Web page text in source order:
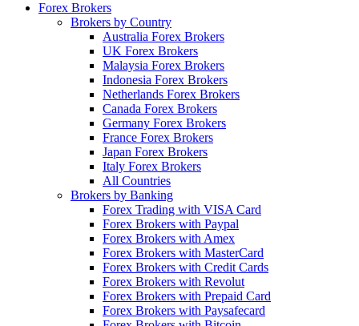
Forex Brokers
Brokers by Country
Australia Forex Brokers
UK Forex Brokers
Malaysia Forex Brokers
Indonesia Forex Brokers
Netherlands Forex Brokers
Canada Forex Brokers
Germany Forex Brokers
France Forex Brokers
Japan Forex Brokers
Italy Forex Brokers
All Countries
Brokers by Banking
Forex Trading with VISA Card
Forex Brokers with Paypal
Forex Brokers with Amex
Forex Brokers with MasterCard
Forex Brokers with Credit Cards
Forex Brokers with Revolut
Forex Brokers with Prepaid Card
Forex Brokers with Paysafecard